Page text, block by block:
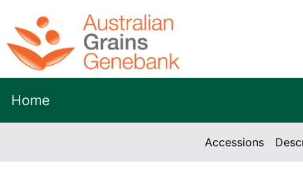
Home
Accessions